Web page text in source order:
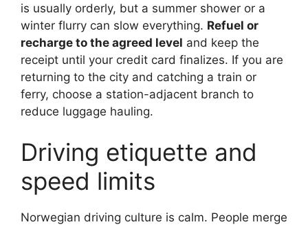
is usually orderly, but a summer shower or a
winter flurry can slow everything. Refuel or
recharge to the agreed level and keep the
receipt until your credit card finalizes. If you are
returning to the city and catching a train or
ferry, choose a station-adjacent branch to
reduce luggage hauling.
Driving etiquette and
speed limits
Norwegian driving culture is calm. People merge